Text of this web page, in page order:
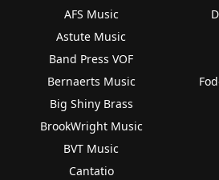
AFS Music
Astute Music
Band Press VOF
Bernaerts Music
Big Shiny Brass
BrookWright Music
BVT Music
Cantatio